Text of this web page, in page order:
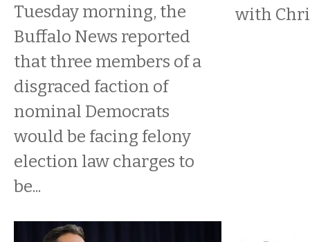
Tuesday morning, the
Buffalo News reported
that three members of a
disgraced faction of
nominal Democrats
would be facing felony
election law charges to
be...
with